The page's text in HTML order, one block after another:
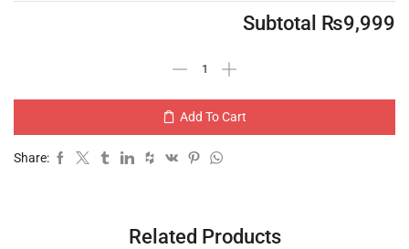
Subtotal ₨9,999
Add To Cart
Share:
Related Products